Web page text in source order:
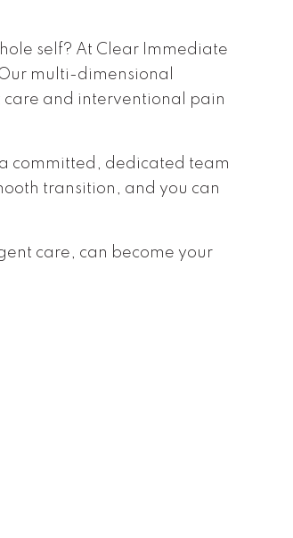
self? At Clear Immediate
multi-dimensional
and interventional pain
committed, dedicated team
transition, and you can
care, can become your